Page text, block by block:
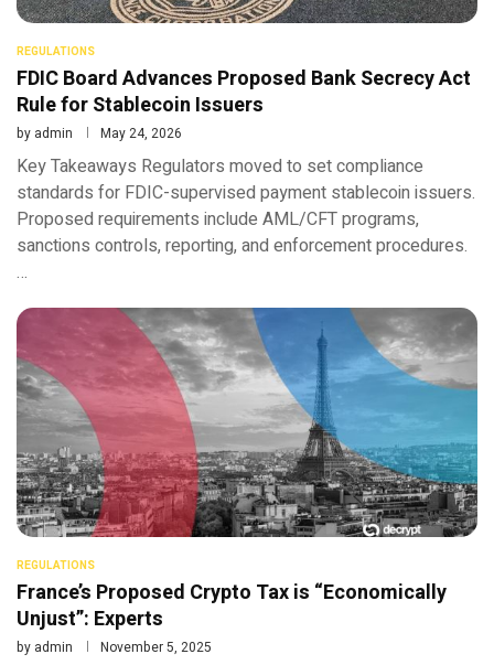
REGULATIONS
FDIC Board Advances Proposed Bank Secrecy Act
Rule for Stablecoin Issuers
by admin May 24, 2026
Key Takeaways Regulators moved to set compliance
standards for FDIC-supervised payment stablecoin issuers.
Proposed requirements include AML/CFT programs,
sanctions controls, reporting, and enforcement procedures.
…
REGULATIONS
France’s Proposed Crypto Tax is “Economically
Unjust”: Experts
by admin November 5, 2025